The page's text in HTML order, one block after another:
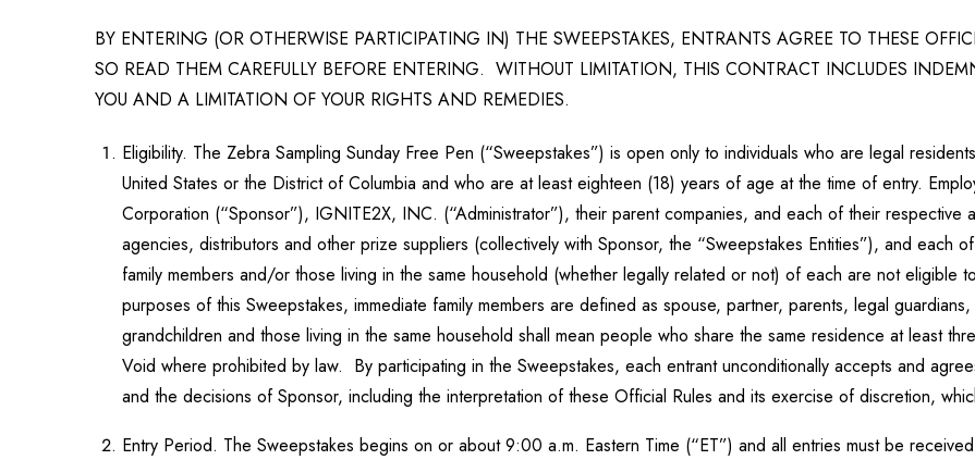
BY ENTERING (OR OTHERWISE PARTICIPATING IN) THE SWEEPSTAKES, ENTRANTS AGREE TO THESE
SO READ THEM CAREFULLY BEFORE ENTERING. WITHOUT LIMITATION, THIS CONTRACT INCLUDES
YOU AND A LIMITATION OF YOUR RIGHTS AND REMEDIES.
Eligibility. The Zebra Sampling Sunday Free Pen (“Sweepstakes”) is open only to individuals who are legal
United States or the District of Columbia and who are at least eighteen (18) years of age at the time of entry.
Corporation (“Sponsor”), IGNITE2X, INC. (“Administrator”), their parent companies, and each of their respective
agencies, distributors and other prize suppliers (collectively with Sponsor, the “Sweepstakes Entities”), and each
family members and/or those living in the same household (whether legally related or not) of each are not
purposes of this Sweepstakes, immediate family members are defined as spouse, partner, parents, legal
grandchildren and those living in the same household shall mean people who share the same residence at least
Void where prohibited by law. By participating in the Sweepstakes, each entrant unconditionally accepts and
and the decisions of Sponsor, including the interpretation of these Official Rules and its exercise of discretion,
Entry Period. The Sweepstakes begins on or about 9:00 a.m. Eastern Time (“ET”) and all entries must be